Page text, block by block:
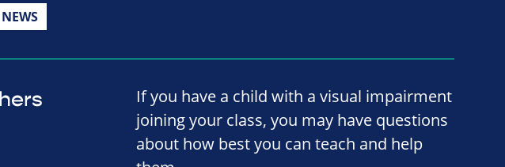
NEWS
If you have a child with a visual impairment
joining your class, you may have questions
about how best you can teach and help